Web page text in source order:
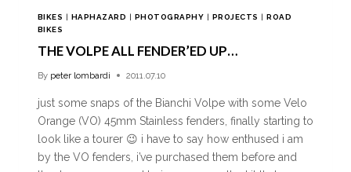
BIKES | HAPHAZARD | PHOTOGRAPHY | PROJECTS |ROAD
BIKES
THE VOLPE ALL FENDER’ED UP…
By peter lombardi 2011.07.10
just some snaps of the Bianchi Volpe with some Velo
Orange (VO) 45mm Stainless fenders, finally starting to
look like a tourer 😉 i have to say how enthused i am
by the VO fenders, i’ve purchased them before and